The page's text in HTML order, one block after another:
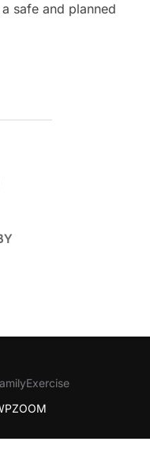
safe and planned